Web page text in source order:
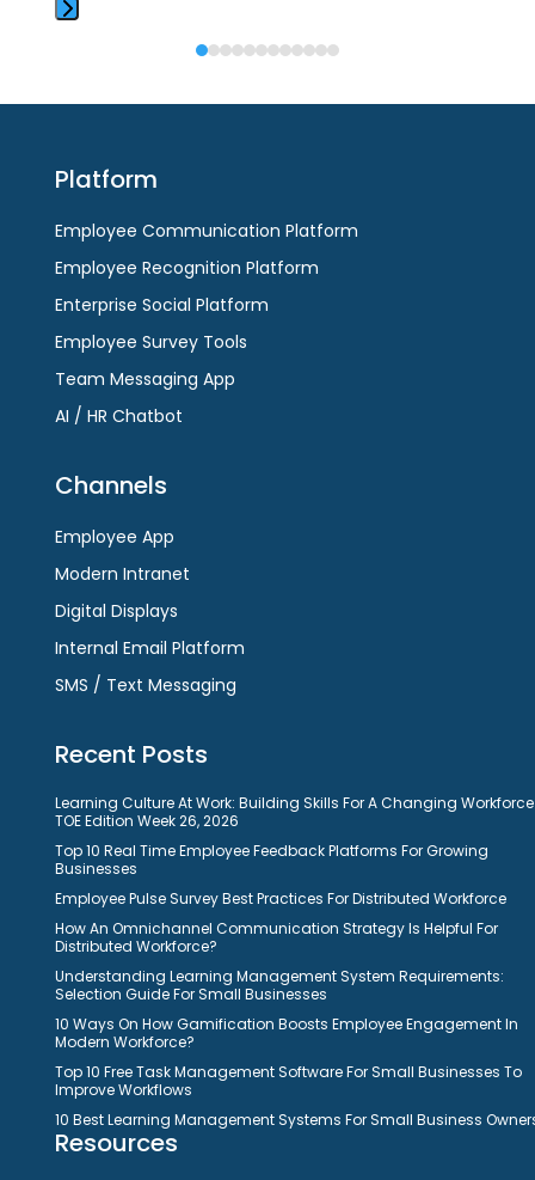
go
first
Press
to
slide
Platform
Employee Communication Platform
Employee Recognition Platform
Enterprise Social Platform
Employee Survey Tools
Team Messaging App
AI / HR Chatbot
Channels
Employee App
Modern Intranet
Digital Displays
Internal Email Platform
SMS / Text Messaging
Recent Posts
Learning Culture At Work: Building Skills For A Changing
TOE Edition Week 26, 2026
Top 10 Real Time Employee Feedback Platforms For Growing
Businesses
Employee Pulse Survey Best Practices For Distributed Workforce
How An Omnichannel Communication Strategy Is Helpful For
Distributed Workforce?
Understanding Learning Management System Requirements:
Selection Guide For Small Businesses
10 Ways On How Gamification Boosts Employee Engagement In
Modern Workforce?
Top 10 Free Task Management Software For Small Businesses To
Improve Workflows
10 Best Learning Management Systems For Small Business
Resources